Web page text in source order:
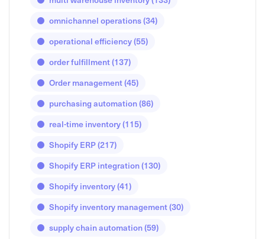
omnichannel operations(34)
operational efficiency(55)
order fulfillment(137)
Order management(45)
purchasing automation(86)
real-time inventory(115)
Shopify ERP(217)
Shopify ERP integration(130)
Shopify inventory(41)
Shopify inventory management(30)
supply chain automation(59)